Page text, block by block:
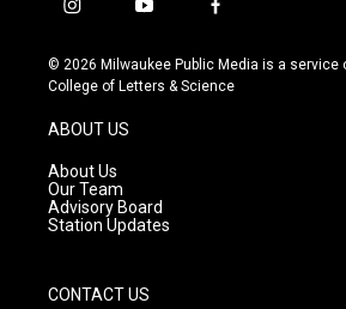
i
s
t
g
r
a
m
y
u
t
f
c
e
© 2026 Milwaukee Public Media is a service
College of Letters & Science
ABOUT US
About Us
Our Team
Advisory Board
Station Updates
CONTACT US